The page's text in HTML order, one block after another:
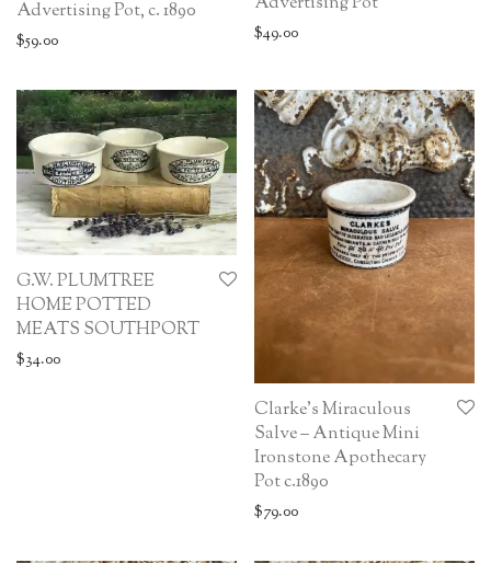
Advertising Pot, c. 1890
$59.00 $49.00
G.W. PLUMTREE
HOME POTTED
MEATS SOUTHPORT
$34.00
Clarke’s Miraculous
Salve – Antique Mini
Ironstone Apothecary
Pot c.1890
$79.00